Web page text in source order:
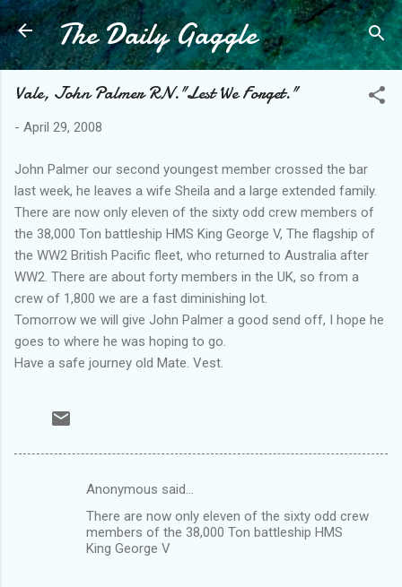
Skip to main content
The Daily Gaggle
Vale, John Palmer RN."Lest We Forget."
- April 29, 2008
John Palmer our second youngest member crossed the bar
last week, he leaves a wife Sheila and a large extended family.
There are now only eleven of the sixty odd crew members of
the 38,000 Ton battleship HMS King George V, The flagship of
the WW2 British Pacific fleet, who returned to Australia after
WW2. There are about forty members in the UK, so from a
crew of 1,800 we are a fast diminishing lot.
Tomorrow we will give John Palmer a good send off, I hope he
goes to where he was hoping to go.
Have a safe journey old Mate. Vest.
Anonymous said…
There are now only eleven of the sixty odd crew
members of the 38,000 Ton battleship HMS
King George V